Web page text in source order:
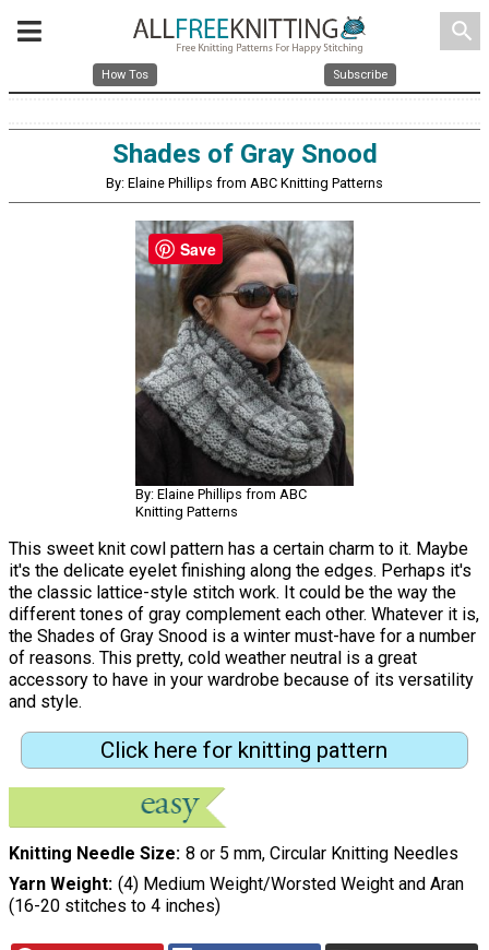
search
How Tos Subscribe
Shades of Gray Snood
By: Elaine Phillips from ABC Knitting Patterns
By: Elaine Phillips from ABC
Knitting Patterns
This sweet knit cowl pattern has a certain charm to it. Maybe
it's the delicate eyelet finishing along the edges. Perhaps it's
the classic lattice-style stitch work. It could be the way the
different tones of gray complement each other. Whatever it is,
the Shades of Gray Snood is a winter must-have for a number
of reasons. This pretty, cold weather neutral is a great
accessory to have in your wardrobe because of its versatility
and style.
Click here for knitting pattern
Knitting Needle Size 8 or 5 mm, Circular Knitting Needles
Yarn Weight (4) Medium Weight/Worsted Weight and Aran
(16-20 stitches to 4 inches)
Save